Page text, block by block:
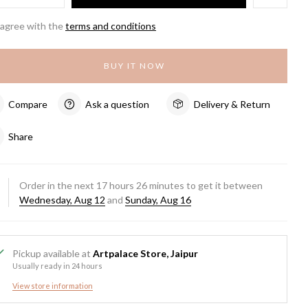
with theterms and conditions
BUY IT NOW
Compare Ask a question Delivery & Return
Share
Order in the next 17hours 26minutes to get it between
Wednesday, Aug 12 andSunday, Aug 16
Pickup available atArtpalace Store, Jaipur
Usually ready in 24 hours
View store information